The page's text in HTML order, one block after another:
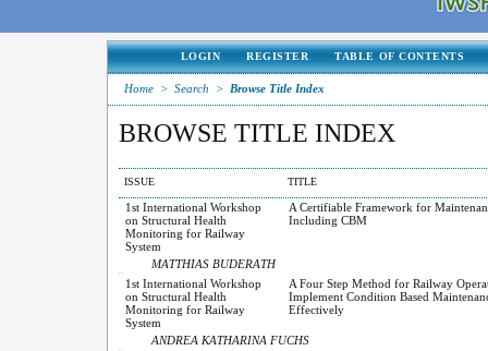
LOGIN REGISTER TABLE OF CONTENTS
Home > Search > Browse Title Index
BROWSE TITLE INDEX
ISSUE TITLE
1st International Workshop
on Structural Health
Monitoring for Railway
System
A Certifiable Framework for
Including CBM
MATTHIAS BUDERATH
1st International Workshop
on Structural Health
Monitoring for Railway
System
A Four Step Method for Railway
Implement Condition Based
Effectively
ANDREA KATHARINA FUCHS